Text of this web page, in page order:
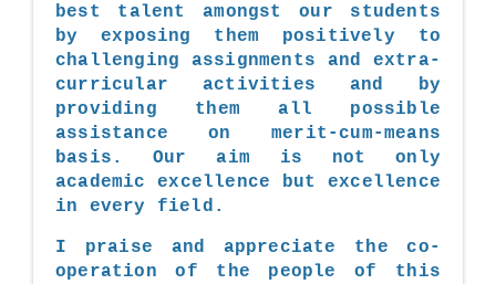
best talent amongst our students
by exposing them positively to
challenging assignments and extra-
curricular activities and by
providing them all possible
assistance on merit-cum-means
basis. Our aim is not only
academic excellence but excellence
in every field.
I praise and appreciate the co-
operation of the people of this